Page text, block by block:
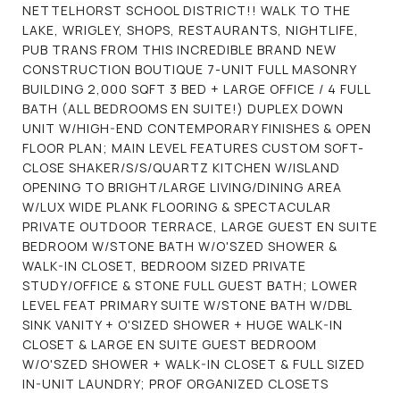
NETTELHORST SCHOOL DISTRICT!! WALK TO THE
LAKE, WRIGLEY, SHOPS, RESTAURANTS, NIGHTLIFE,
PUB TRANS FROM THIS INCREDIBLE BRAND NEW
CONSTRUCTION BOUTIQUE 7-UNIT FULL MASONRY
BUILDING 2,000 SQFT 3 BED + LARGE OFFICE / 4 FULL
BATH (ALL BEDROOMS EN SUITE!) DUPLEX DOWN
UNIT W/HIGH-END CONTEMPORARY FINISHES & OPEN
FLOOR PLAN; MAIN LEVEL FEATURES CUSTOM SOFT-
CLOSE SHAKER/S/S/QUARTZ KITCHEN W/ISLAND
OPENING TO BRIGHT/LARGE LIVING/DINING AREA
W/LUX WIDE PLANK FLOORING & SPECTACULAR
PRIVATE OUTDOOR TERRACE, LARGE GUEST EN SUITE
BEDROOM W/STONE BATH W/O'SZED SHOWER &
WALK-IN CLOSET, BEDROOM SIZED PRIVATE
STUDY/OFFICE & STONE FULL GUEST BATH; LOWER
LEVEL FEAT PRIMARY SUITE W/STONE BATH W/DBL
SINK VANITY + O'SIZED SHOWER + HUGE WALK-IN
CLOSET & LARGE EN SUITE GUEST BEDROOM
W/O'SZED SHOWER + WALK-IN CLOSET & FULL SIZED
IN-UNIT LAUNDRY; PROF ORGANIZED CLOSETS